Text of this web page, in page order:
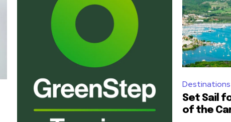
Destinations
Set Sail
of the